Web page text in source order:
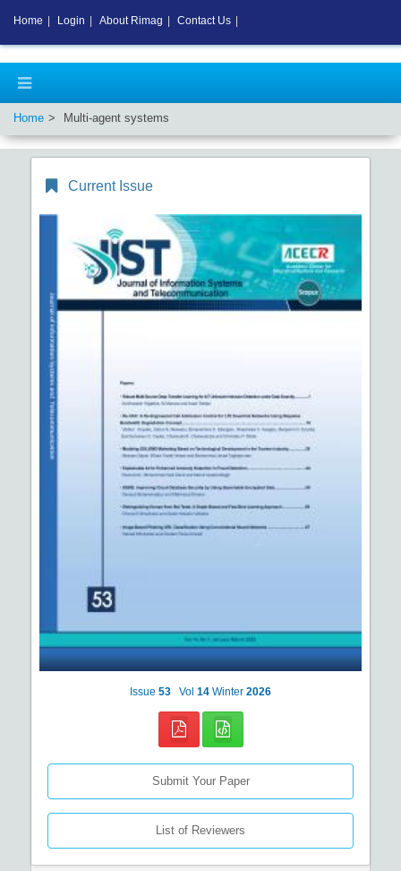
Home Multi-agent systems
Current Issue
Issue 53 Vol 14 Winter 2026
Submit Your Paper
List of Reviewers
Home Login About Rimag Contact Us